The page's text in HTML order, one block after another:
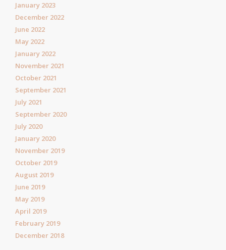
January 2023
December 2022
June 2022
May 2022
January 2022
November 2021
October 2021
September 2021
July 2021
September 2020
July 2020
January 2020
November 2019
October 2019
August 2019
June 2019
May 2019
April 2019
February 2019
December 2018